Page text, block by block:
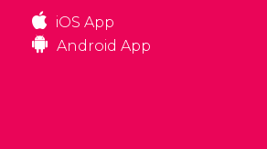
iOS App
Android App